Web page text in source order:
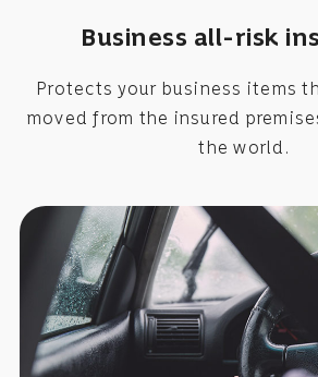
Business all-risk
Protects your business items
moved from the insured
the world.